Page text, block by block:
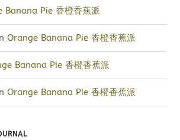
Banana Pie 香橙香蕉派
Orange Banana Pie 香橙香蕉派
Banana Pie 香橙香蕉派
Orange Banana Pie 香橙香蕉派